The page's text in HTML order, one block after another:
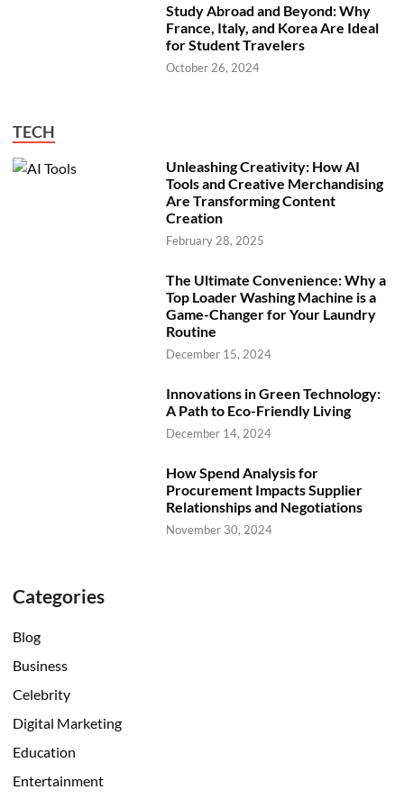
Study Abroad and Beyond: Why
France, Italy, and Korea Are Ideal
for Student Travelers
October 26, 2024
TECH
Unleashing Creativity: How AI
Tools and Creative Merchandising
Are Transforming Content
Creation
February 28, 2025
The Ultimate Convenience: Why a
Top Loader Washing Machine is a
Game-Changer for Your Laundry
Routine
December 15, 2024
Innovations in Green Technology:
A Path to Eco-Friendly Living
December 14, 2024
How Spend Analysis for
Procurement Impacts Supplier
Relationships and Negotiations
November 30, 2024
Categories
Blog
Business
Celebrity
Digital Marketing
Education
Entertainment